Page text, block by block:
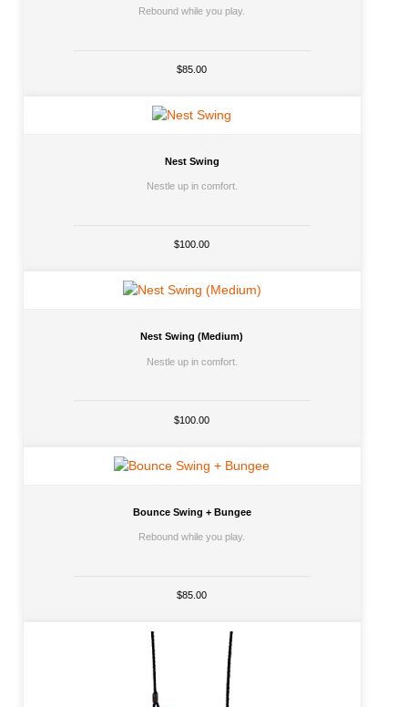
Rebound while you play.
$85.00
Nest Swing
Nestle up in comfort.
$100.00
Nest Swing (Medium)
Nestle up in comfort.
$100.00
Bounce Swing + Bungee
Rebound while you play.
$85.00